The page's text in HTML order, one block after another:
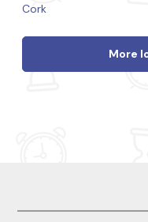
Cork
More